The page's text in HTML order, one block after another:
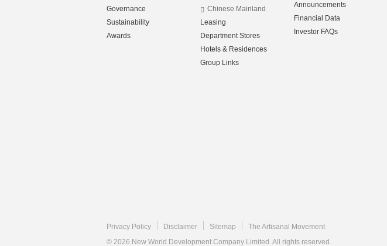
Governance
Sustainability
Awards
Chinese Mainland
Leasing
Department Stores
Hotels & Residences
Group Links
Announcements
Financial Data
Investor FAQs
Privacy Policy Disclaimer Sitemap
The Artisanal Movement
© 2026 New World Development Company Limited. All rights reserved.